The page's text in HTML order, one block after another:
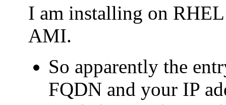
I am installing on
AMI.
So apparently the
FQDN and your IP